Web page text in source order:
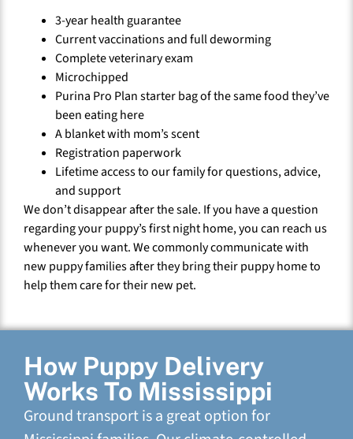
3-year health guarantee
Current vaccinations and full deworming
Complete veterinary exam
Microchipped
Purina Pro Plan starter bag of the same food they’ve
been eating here
A blanket with mom’s scent
Registration paperwork
Lifetime access to our family for questions, advice,
and support
We don’t disappear after the sale. If you have a question
regarding your puppy’s first night home, you can reach us
whenever you want. We commonly communicate with
new puppy families after they bring their puppy home to
help them care for their new pet.
How Puppy Delivery
Works To Mississippi
Ground transport is a great option for